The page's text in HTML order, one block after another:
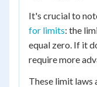
It's crucial to
for limits: the
equal zero. If it
require more
These limit laws